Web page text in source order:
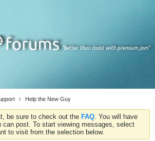
Help the New Guy
be sure to check out the FAQ. You will have
can post. To start viewing messages, select
to visit from the selection below.